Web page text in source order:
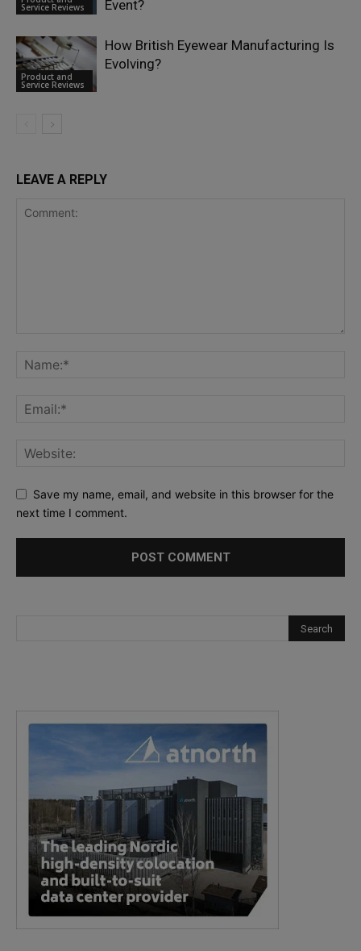
Service Reviews Event?
Product and
Service Reviews
How British Eyewear Manufacturing Is
Evolving?
LEAVE A REPLY
Save my name, email, and website in this browser for the
next time I comment.